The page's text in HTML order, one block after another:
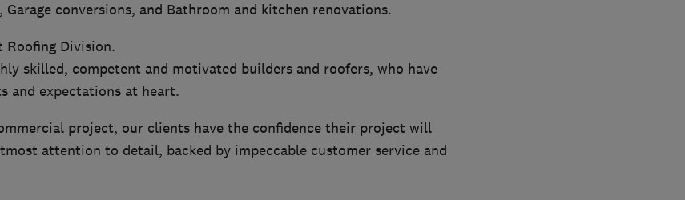
Garage conversions, and Bathroom and kitchen renovations.
Roofing Division.
skilled, competent and motivated builders and roofers, who have
and expectations at heart.
project, our clients have the confidence their project will
attention to detail, backed by impeccable customer service and